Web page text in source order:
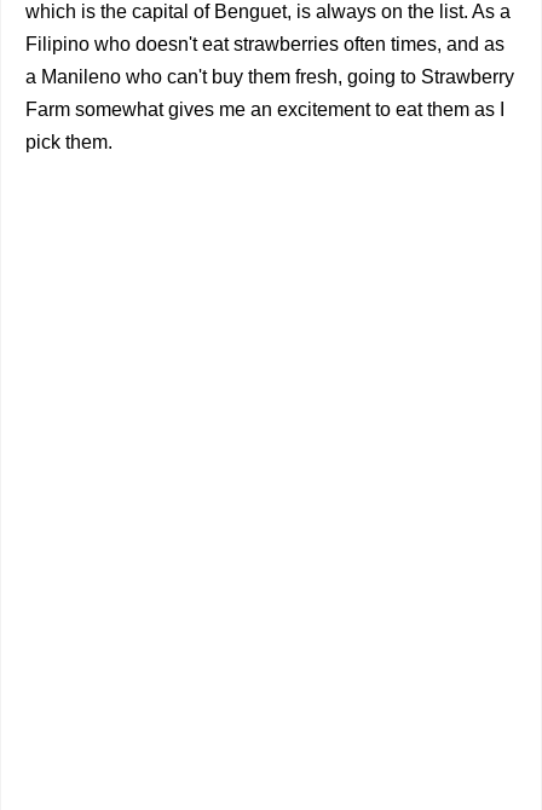
which is the capital of Benguet, is always on the list. As a
Filipino who doesn't eat strawberries often times, and as
a Manileno who can't buy them fresh, going to Strawberry
Farm somewhat gives me an excitement to eat them as I
pick them.